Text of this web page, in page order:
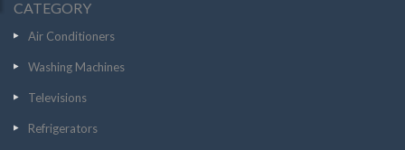
CATEGORY
Air Conditioners
Washing Machines
Televisions
Refrigerators